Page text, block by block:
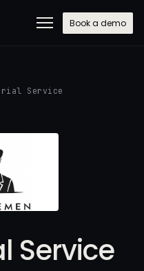
Book a demo
Service
Service